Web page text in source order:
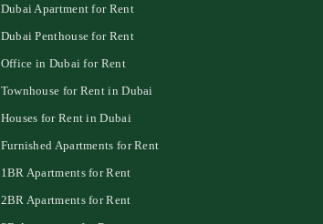
Dubai Apartment for Rent
Dubai Penthouse for Rent
Office in Dubai for Rent
Townhouse for Rent in Dubai
Houses for Rent in Dubai
Furnished Apartments for Rent
1BR Apartments for Rent
2BR Apartments for Rent